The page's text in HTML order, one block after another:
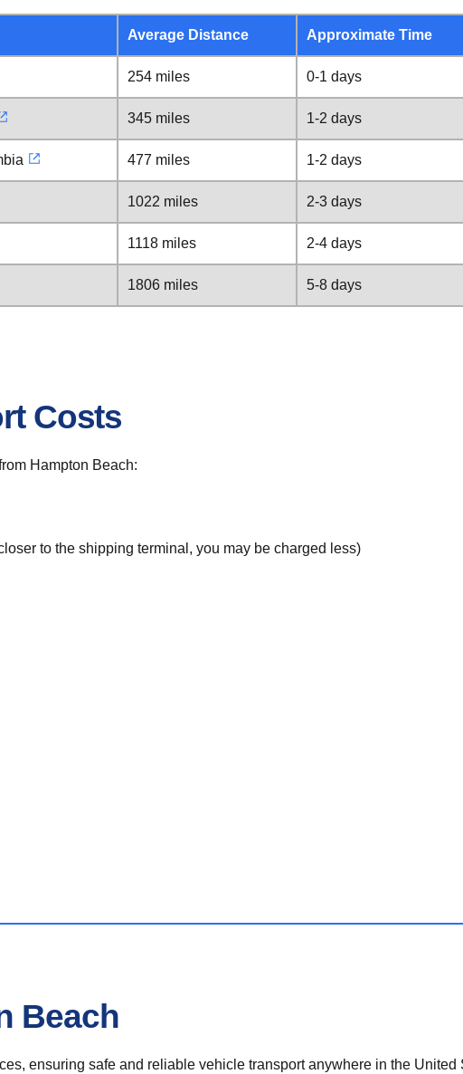
Average Distance Approximate Time
254 miles 0-1 days
345 miles 1-2 days
477 miles 1-2 days
1022 miles 2-3 days
1118 miles 2-4 days
1806 miles 5-8 days
Costs
Hampton Beach:
to the shipping terminal, you may be charged less)
Beach
ensuring safe and reliable vehicle transport anywhere in the United